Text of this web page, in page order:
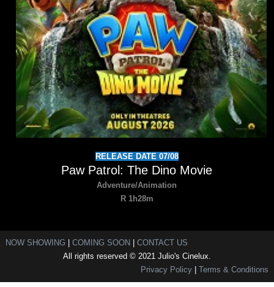
RELEASE DATE 07/08
Paw Patrol: The Dino Movie
Adventure/Animation
R 1h28m
NOW SHOWING COMING SOON
CONTACT US
All rights reserved © 2021 Julio's Cinelux.
Privacy Policy |Terms & Conditions